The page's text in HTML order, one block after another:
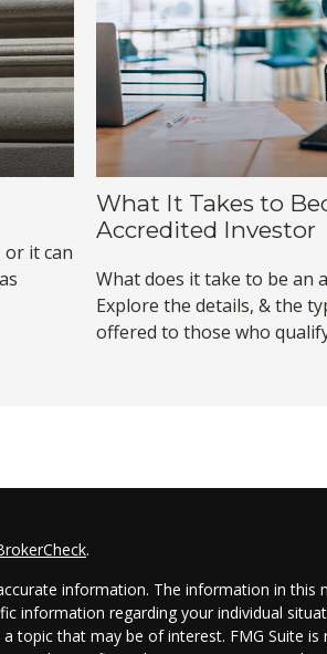
or it can
What It Takes to
Accredited Investor
What does it take to be an
Explore the details, & the
offered to those who
.
information. The information in this
information regarding your individual
topic that may be of interest. FMG Suite